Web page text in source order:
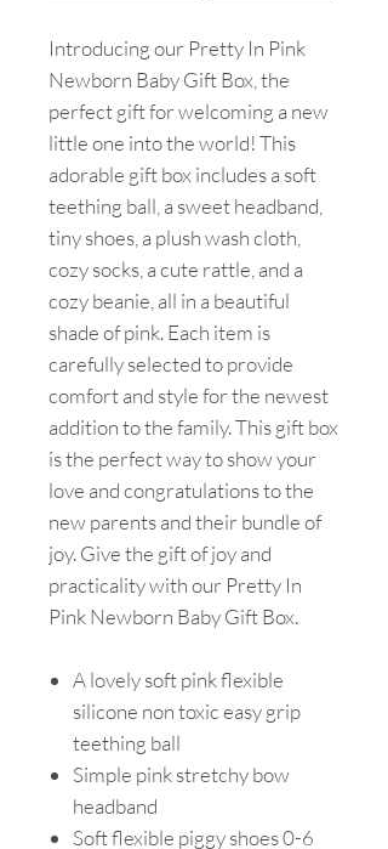
Introducing our Pretty In Pink
Newborn Baby Gift Box, the
perfect gift for welcoming a new
little one into the world! This
adorable gift box includes a soft
teething ball, a sweet headband,
tiny shoes, a plush wash cloth,
cozy socks, a cute rattle, and a
cozy beanie, all in a beautiful
shade of pink. Each item is
carefully selected to provide
comfort and style for the newest
addition to the family. This gift box
is the perfect way to show your
love and congratulations to the
new parents and their bundle of
joy. Give the gift of joy and
practicality with our Pretty In
Pink Newborn Baby Gift Box.
A lovely soft pink flexible
silicone non toxic easy grip
teething ball
Simple pink stretchy bow
headband
Soft flexible piggy shoes 0-6